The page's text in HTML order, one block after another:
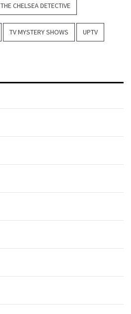
THE CHELSEA DETECTIVE
TV MYSTERY SHOWS UPTV